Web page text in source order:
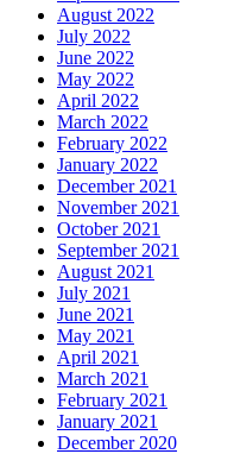
August 2022
July 2022
June 2022
May 2022
April 2022
March 2022
February 2022
January 2022
December 2021
November 2021
October 2021
September 2021
August 2021
July 2021
June 2021
May 2021
April 2021
March 2021
February 2021
January 2021
December 2020